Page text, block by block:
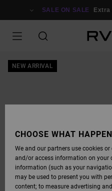
SALE ON SALE Extra
NEW ARRIVAL
CHOOSE WHAT
We and our partners use cookies
and/or access information on your
information (such as your
may be used to present you with
content; to measure advertising